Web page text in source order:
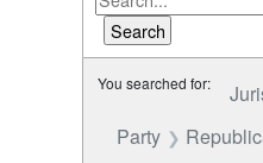
You searched for:
Party